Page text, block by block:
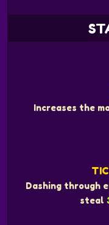
Increases the
Dashing through
steal